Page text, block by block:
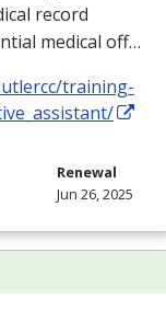
record
medical off…
training-
Renewal
Jun 26, 2025